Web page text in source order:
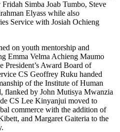
Simba Joab Tumbo, Steve
Elyass while also
Service with Josiah Ochieng
on youth mentorship and
Emma Velma Achieng Maumo
Award Board of
CS Geoffrey Ruku handed
of the Institute of Human
flanked by John Mutisya Mwanzia
CS Lee Kinyanjui moved to
commerce with the addition of
and Margaret Gaiteria to the